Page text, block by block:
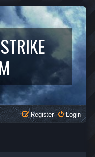
Login
Register